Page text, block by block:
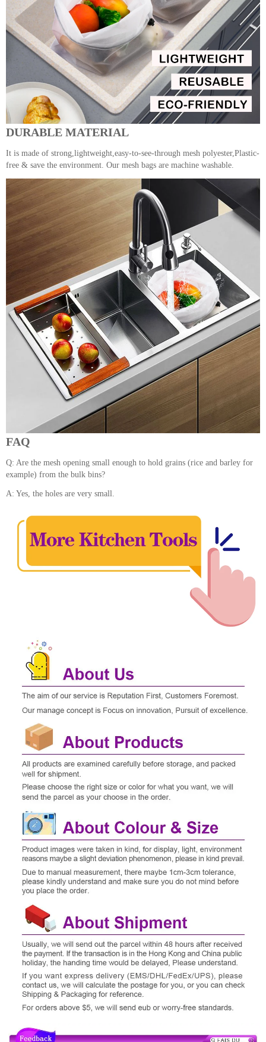
DURABLE MATERIAL
It is made of strong,lightweight,easy-to-see-through mesh polyester,Plastic-
free & save the environment. Our mesh bags are machine washable.
FAQ
Q: Are the mesh opening small enough to hold grains (rice and barley for
example) from the bulk bins?
A: Yes, the holes are very small.